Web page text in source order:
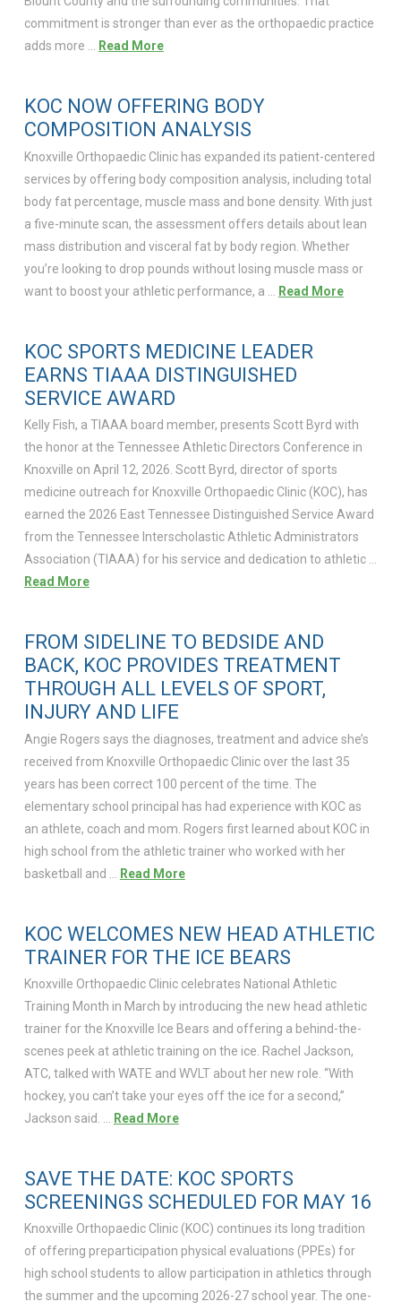
commitment is stronger than ever as the orthopaedic practice
adds more … Read More
KOC NOW OFFERING BODY
COMPOSITION ANALYSIS
Knoxville Orthopaedic Clinic has expanded its patient-centered
services by offering body composition analysis, including total
body fat percentage, muscle mass and bone density. With just
a five-minute scan, the assessment offers details about lean
mass distribution and visceral fat by body region. Whether
you’re looking to drop pounds without losing muscle mass or
want to boost your athletic performance, a …
Read More
KOC SPORTS MEDICINE LEADER
EARNS TIAAA DISTINGUISHED
SERVICE AWARD
Kelly Fish, a TIAAA board member, presents Scott Byrd with
the honor at the Tennessee Athletic Directors Conference in
Knoxville on April 12, 2026. Scott Byrd, director of sports
medicine outreach for Knoxville Orthopaedic Clinic (KOC), has
earned the 2026 East Tennessee Distinguished Service Award
from the Tennessee Interscholastic Athletic Administrators
Association (TIAAA) for his service and dedication to athletic …
Read More
FROM SIDELINE TO BEDSIDE AND
BACK, KOC PROVIDES TREATMENT
THROUGH ALL LEVELS OF SPORT,
INJURY AND LIFE
Angie Rogers says the diagnoses, treatment and advice she’s
received from Knoxville Orthopaedic Clinic over the last 35
years has been correct 100 percent of the time. The
elementary school principal has had experience with KOC as
an athlete, coach and mom. Rogers first learned about KOC in
high school from the athletic trainer who worked with her
basketball and … Read More
KOC WELCOMES NEW HEAD ATHLETIC
TRAINER FOR THE ICE BEARS
Knoxville Orthopaedic Clinic celebrates National Athletic
Training Month in March by introducing the new head athletic
trainer for the Knoxville Ice Bears and offering a behind-the-
scenes peek at athletic training on the ice. Rachel Jackson,
ATC, talked with WATE and WVLT about her new role. “With
hockey, you can’t take your eyes off the ice for a second,”
Jackson said. …
Read More
SAVE THE DATE: KOC SPORTS
SCREENINGS SCHEDULED FOR MAY 16
Knoxville Orthopaedic Clinic (KOC) continues its long tradition
of offering preparticipation physical evaluations (PPEs) for
high school students to allow participation in athletics through
the summer and the upcoming 2026-27 school year. The one-